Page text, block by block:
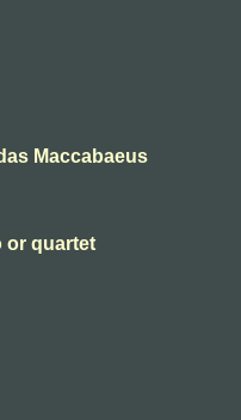
Maccabaeus
or quartet